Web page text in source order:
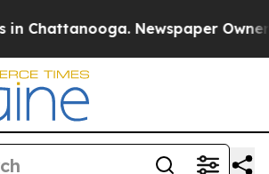
Chattanooga. Newspaper Owner